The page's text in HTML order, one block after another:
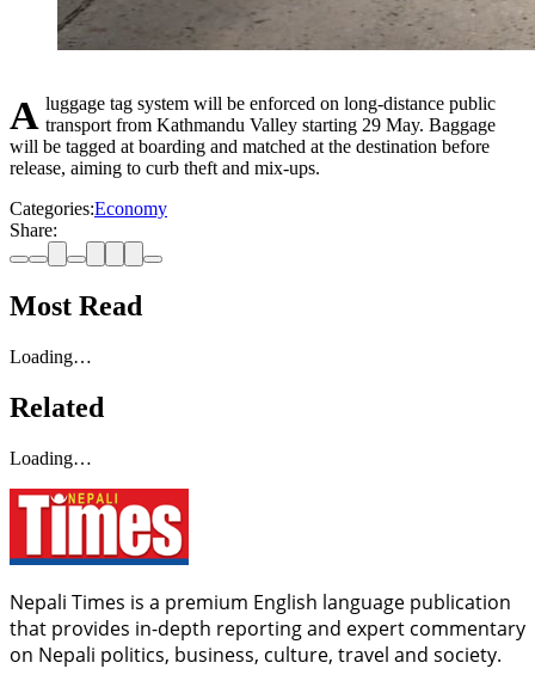
A luggage tag system will be enforced on long-distance public transport from Kathmandu Valley starting 29 May. Baggage
will be tagged at boarding and matched at the destination before
release, aiming to curb theft and mix-ups.
Categories:Economy
Share:
Most Read
Loading…
Related
Loading…
Nepali Times is a premium English language publication
that provides in-depth reporting and expert commentary
on Nepali politics, business, culture, travel and society.